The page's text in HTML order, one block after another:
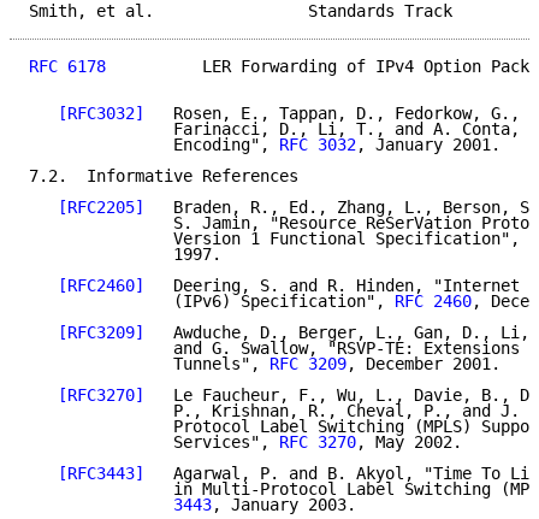
Smith, et al.
RFC 6178
LER Forwarding of IPv4 Option
[RFC3032]
Rosen, E., Tappan, D., Fedorkow, G.,
Farinacci, D., Li, T., and A. Conta,
               Encoding",
RFC 3032, January 2001.
7.2.  Informative References
[RFC2205]
Braden, R., Ed., Zhang, L., Berson,
S. Jamin, "Resource ReSerVation
               Version 1 Functional Specification",
               1997.
[RFC2460]
Deering, S. and R. Hinden, "Internet
               (IPv6) Specification",
RFC 2460,
[RFC3209]
Awduche, D., Berger, L., Gan, D., Li,
and G. Swallow, "RSVP-TE: Extensions
               Tunnels",
RFC 3209, December 2001.
[RFC3270]
Le Faucheur, F., Wu, L., Davie, B.,
P., Krishnan, R., Cheval, P., and J.
Protocol Label Switching (MPLS)
               Services",
RFC 3270, May 2002.
[RFC3443]
Agarwal, P. and B. Akyol, "Time To
in Multi-Protocol Label Switching
               3443
, January 2003.